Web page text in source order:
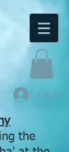
Log In
the